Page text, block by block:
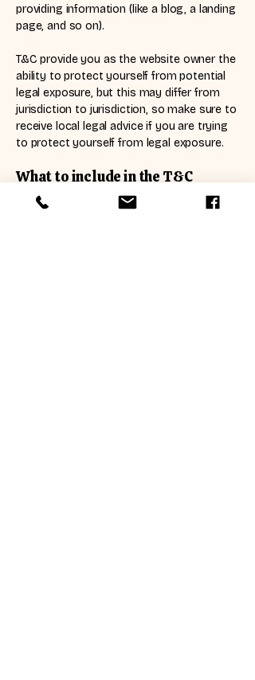
providing information (like a blog, a landing
page, and so on).
T&C provide you as the website owner the
ability to protect yourself from potential
legal exposure, but this may differ from
jurisdiction to jurisdiction, so make sure to
receive local legal advice if you are trying
to protect yourself from legal exposure.
What to include in the T&C
document